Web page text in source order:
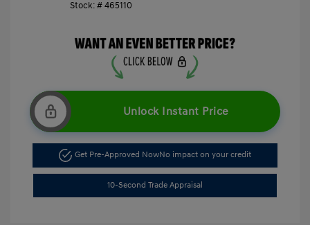
Stock: #465110
Unlock Instant Price
Get Pre-Approved NowNo impact on your credit
10-Second Trade Appraisal